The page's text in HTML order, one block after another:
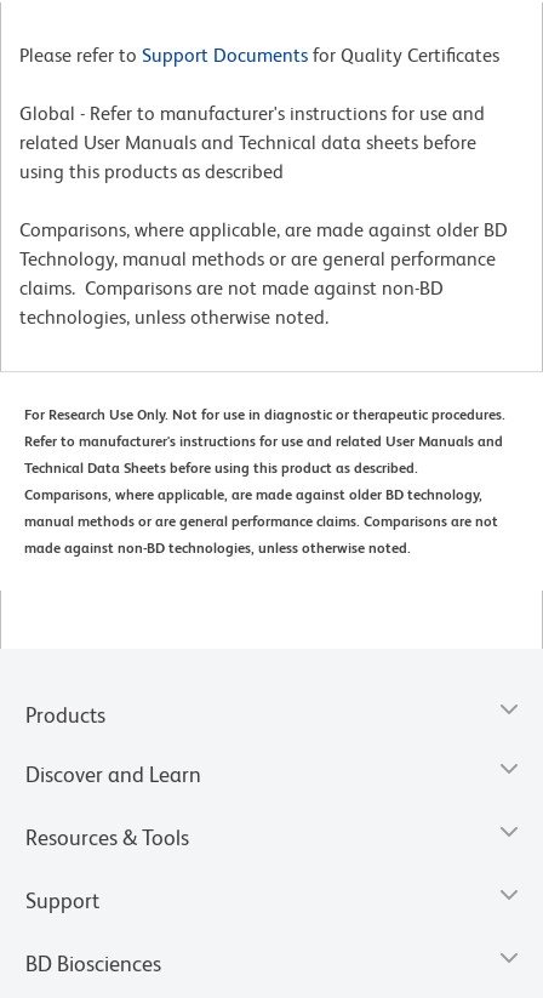
Please refer to Support Documents for Quality Certificates
Global - Refer to manufacturer's instructions for use and
related User Manuals and Technical data sheets before
using this products as described
Comparisons, where applicable, are made against older BD
Technology, manual methods or are general performance
claims. Comparisons are not made against non-BD
technologies, unless otherwise noted.
For Research Use Only. Not for use in diagnostic or therapeutic procedures.
Refer to manufacturer's instructions for use and related User Manuals and
Technical Data Sheets before using this product as described.
Comparisons, where applicable, are made against older BD technology,
manual methods or are general performance claims. Comparisons are not
made against non-BD technologies, unless otherwise noted.
Products
Discover and Learn
Resources & Tools
Support
BD Biosciences